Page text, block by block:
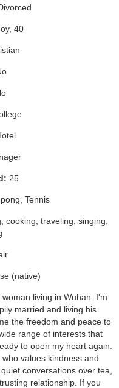
40
25
Tennis
cooking, traveling, singing,
(native)
living in Wuhan. I'm
married and living his
the freedom and peace to
range of interests that
to open my heart again.
values kindness and
conversations over tea,
relationship. If you